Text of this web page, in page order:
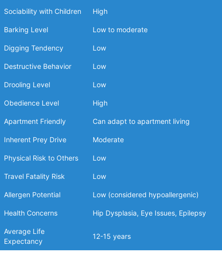
Sociability with Children High
Barking Level Low to moderate
Digging Tendency Low
Destructive Behavior Low
Drooling Level Low
Obedience Level High
Apartment Friendly Can adapt to apartment living
Inherent Prey Drive Moderate
Physical Risk to Others Low
Travel Fatality Risk Low
Allergen Potential Low (considered hypoallergenic)
Health Concerns Hip Dysplasia, Eye Issues, Epilepsy
Average Life
Expectancy
12-15 years